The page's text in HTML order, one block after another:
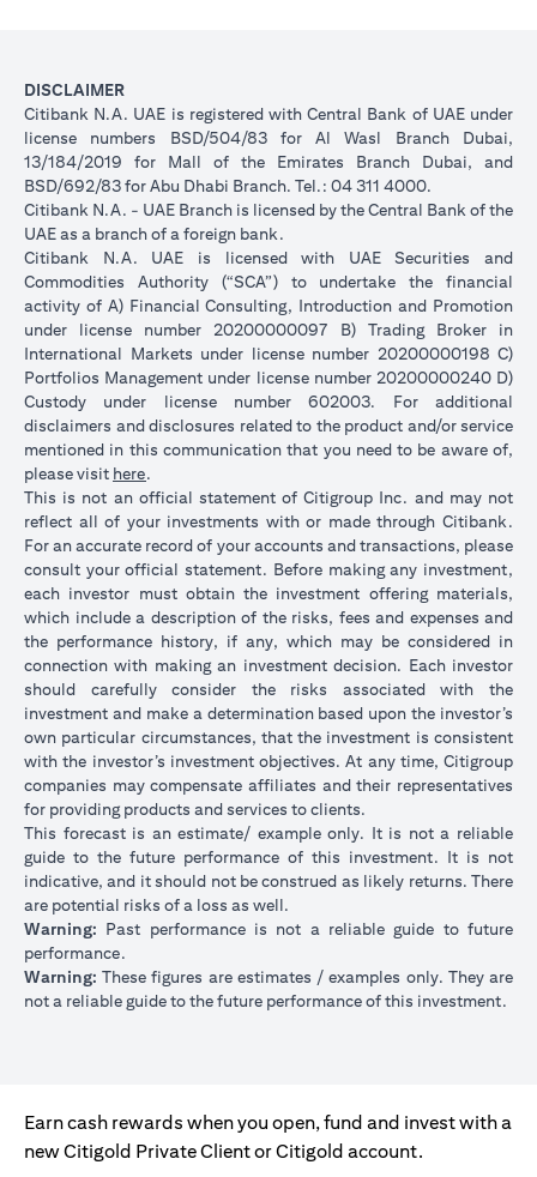
DISCLAIMER
Citibank N.A. UAE is registered with Central Bank of UAE under
license numbers BSD/504/83 for Al Wasl Branch Dubai,
13/184/2019 for Mall of the Emirates Branch Dubai, and
BSD/692/83 for Abu Dhabi Branch. Tel.: 04 311 4000.
Citibank N.A. - UAE Branch is licensed by the Central Bank of the
UAE as a branch of a foreign bank.
Citibank N.A. UAE is licensed with UAE Securities and
Commodities Authority (“SCA”) to undertake the financial
activity of A) Financial Consulting, Introduction and Promotion
under license number 20200000097 B) Trading Broker in
International Markets under license number 20200000198 C)
Portfolios Management under license number 20200000240 D)
Custody under license number 602003. For additional
disclaimers and disclosures related to the product and/or service
mentioned in this communication that you need to be aware of,
please visit here.
This is not an official statement of Citigroup Inc. and may not
reflect all of your investments with or made through Citibank.
For an accurate record of your accounts and transactions, please
consult your official statement. Before making any investment,
each investor must obtain the investment offering materials,
which include a description of the risks, fees and expenses and
the performance history, if any, which may be considered in
connection with making an investment decision. Each investor
should carefully consider the risks associated with the
investment and make a determination based upon the investor’s
own particular circumstances, that the investment is consistent
with the investor’s investment objectives. At any time, Citigroup
companies may compensate affiliates and their representatives
for providing products and services to clients.
This forecast is an estimate/ example only. It is not a reliable
guide to the future performance of this investment. It is not
indicative, and it should not be construed as likely returns. There
are potential risks of a loss as well.
Warning: Past performance is not a reliable guide to future
performance.
Warning: These figures are estimates / examples only. They are
not a reliable guide to the future performance of this investment.
Earn cash rewards when you open, fund and invest with a
new Citigold Private Client or Citigold account.